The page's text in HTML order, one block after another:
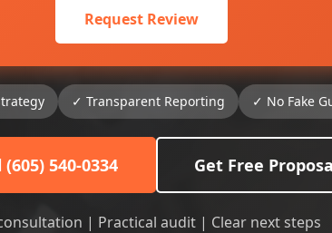
Request Review
✓ Transparent Reporting ✓ No Fake
(605) 540-0334 Get Free
| Practical audit | Clear next steps